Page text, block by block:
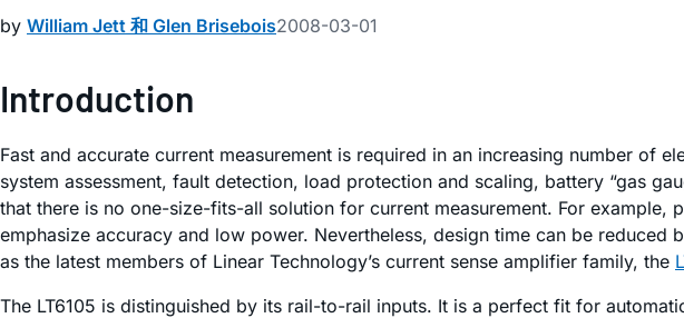
by William Jett 和 Glen Brisebois2008-03-01
Introduction
Fast and accurate current measurement is required in an increasing number of
system assessment, fault detection, load protection and scaling, battery “gas
that there is no one-size-fits-all solution for current measurement. For
emphasize accuracy and low power. Nevertheless, design time can be
as the latest members of Linear Technology’s current sense amplifier family, the
The LT6105 is distinguished by its rail-to-rail inputs. It is a perfect fit for